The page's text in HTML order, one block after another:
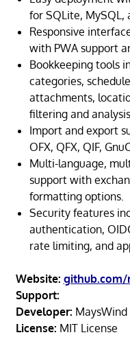
for SQLite, MySQL,
Responsive
with PWA support
Bookkeeping tools
categories,
attachments,
filtering and
Import and export
OFX, QFX, QIF,
Multi-language,
support with
formatting options.
Security features
authentication,
rate limiting, and
Website: github.com/
Support:
Developer: MaysWind
License: MIT License